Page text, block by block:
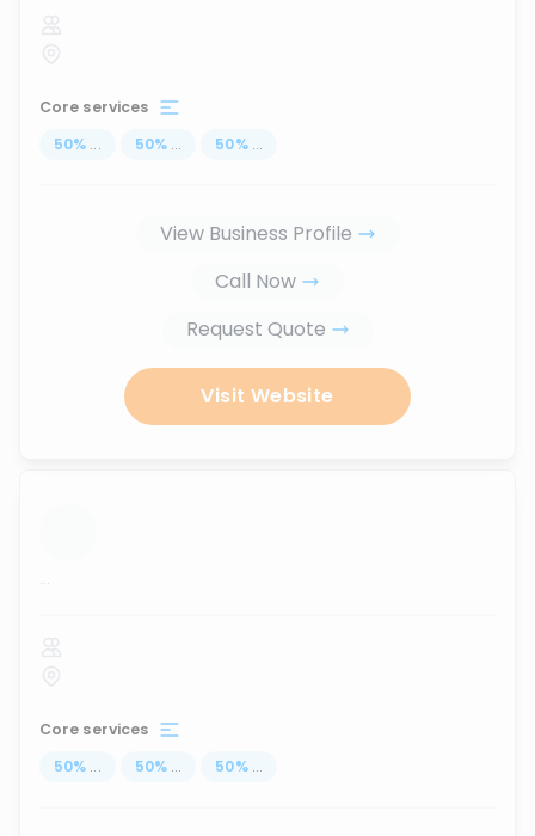
Core services
50% ... 50% ... 50% ...
View Business Profile
Call Now
Request Quote
Visit Website
...
Core services
50% ... 50% ... 50% ...